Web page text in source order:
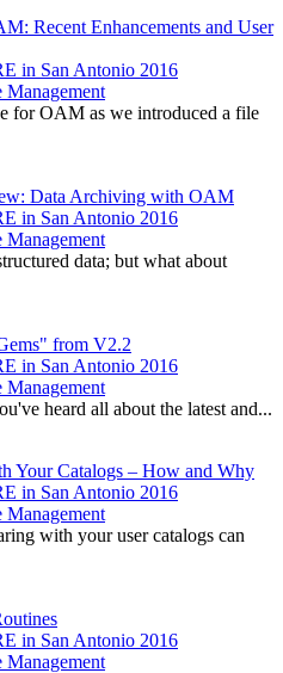
Recent Enhancements and User
in San Antonio 2016
for OAM as we introduced a file
Data Archiving with OAM
in San Antonio 2016
data; but what about
from V2.2
in San Antonio 2016
heard all about the latest and...
Your Catalogs – How and Why
in San Antonio 2016
with your user catalogs can
in San Antonio 2016